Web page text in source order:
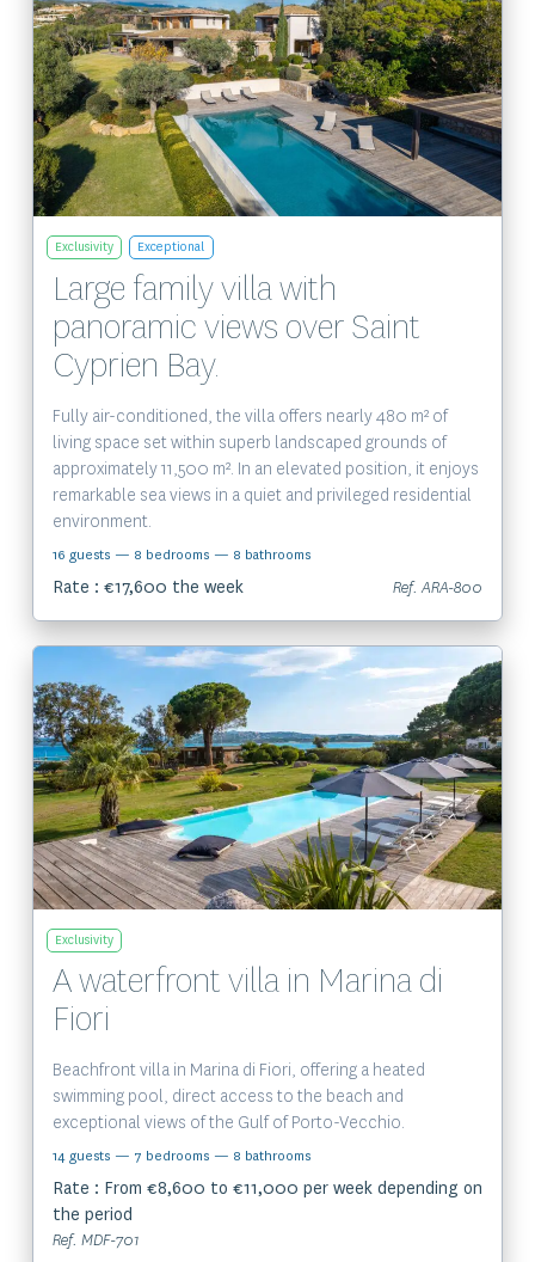
View the property
Exclusivity Exceptional
Large family villa with
panoramic views over Saint
Cyprien Bay.
Fully air-conditioned, the villa offers nearly 480 m² of
living space set within superb landscaped grounds of
approximately 11,500 m². In an elevated position, it enjoys
remarkable sea views in a quiet and privileged residential
environment.
16 guests — 8 bedrooms — 8 bathrooms
Rate : €17,600 the week Ref. ARA-800
View the property
Exclusivity
A waterfront villa in Marina di
Fiori
Beachfront villa in Marina di Fiori, offering a heated
swimming pool, direct access to the beach and
exceptional views of the Gulf of Porto-Vecchio.
14 guests — 7 bedrooms — 8 bathrooms
Rate : From €8,600 to €11,000 per week depending on
the period
Ref. MDF-701